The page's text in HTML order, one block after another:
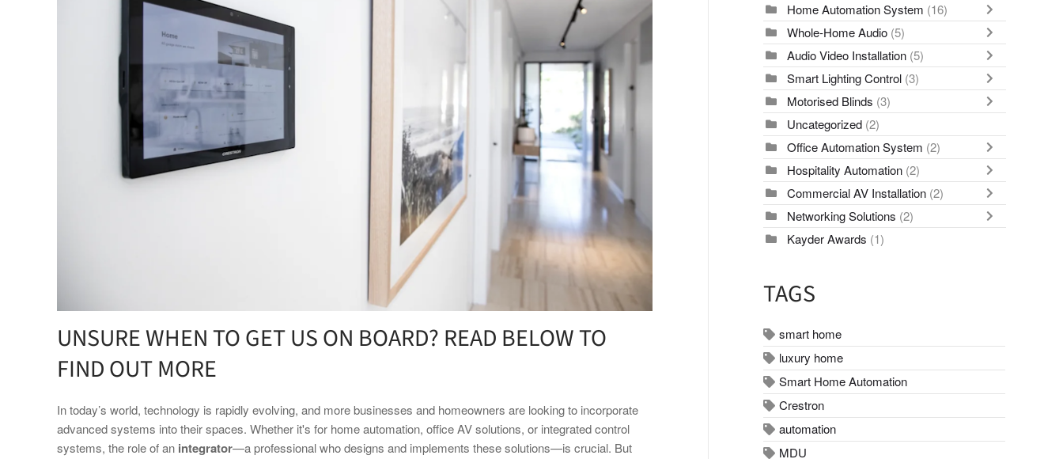
UNSURE WHEN TO GET US ON BOARD? READ BELOW TO
FIND OUT MORE
In today’s world, technology is rapidly evolving, and more businesses and homeowners are looking to incorporate
advanced systems into their spaces. Whether it's for home automation, office AV solutions, or integrated control
systems, the role of an integrator—a professional who designs and implements these solutions—is crucial. But
Home Automation System (16)
Whole-Home Audio (5)
Audio Video Installation (5)
Smart Lighting Control (3)
Motorised Blinds (3)
Uncategorized (2)
Office Automation System (2)
Hospitality Automation (2)
Commercial AV Installation (2)
Networking Solutions (2)
Kayder Awards (1)
TAGS
smart home
luxury home
Smart Home Automation
Crestron
automation
MDU